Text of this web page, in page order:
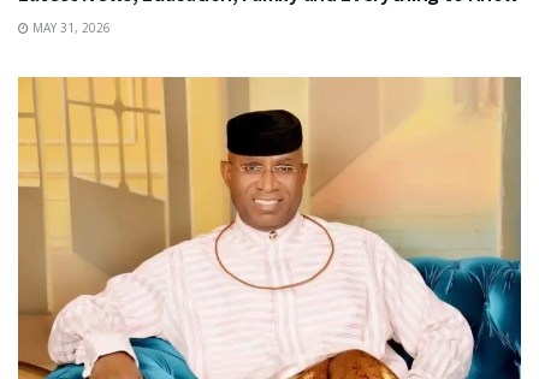
MAY 31, 2026